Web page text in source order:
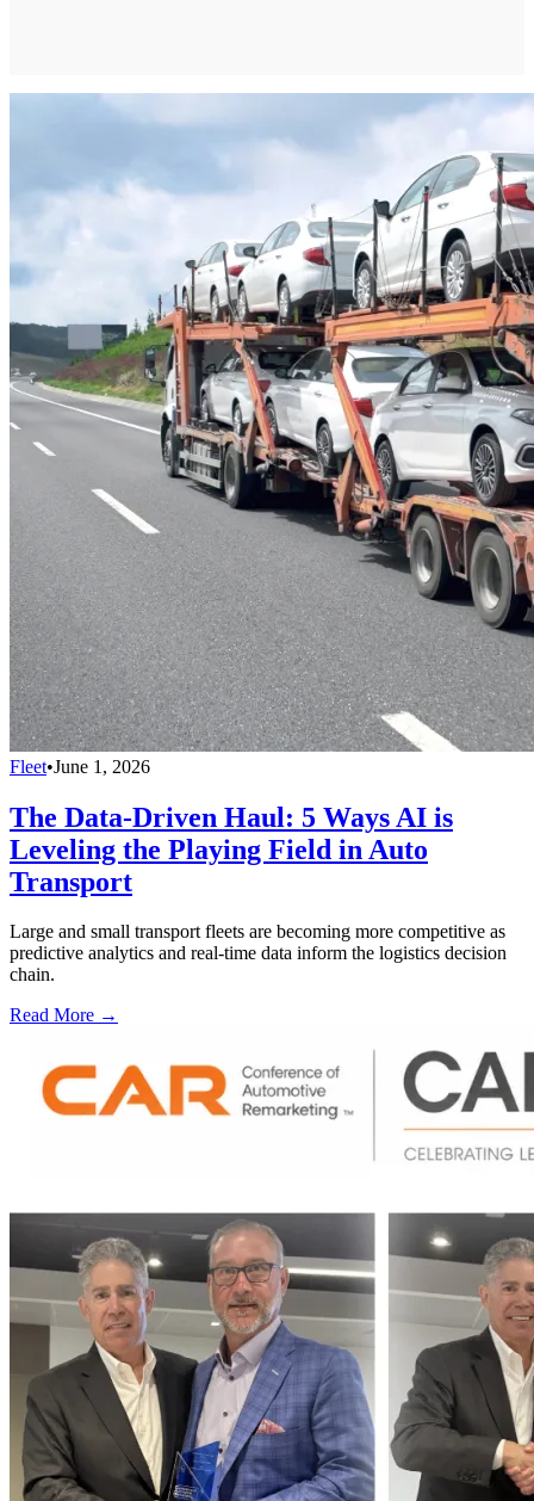
Fleet•June 1, 2026
The Data-Driven Haul: 5 Ways AI is
Leveling the Playing Field in Auto
Transport
Large and small transport fleets are becoming more competitive as
predictive analytics and real-time data inform the logistics decision
chain.
Read More →